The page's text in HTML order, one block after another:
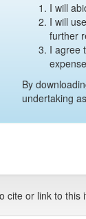
I will
I will
further
I agree
By
undertaking
cite or link to this